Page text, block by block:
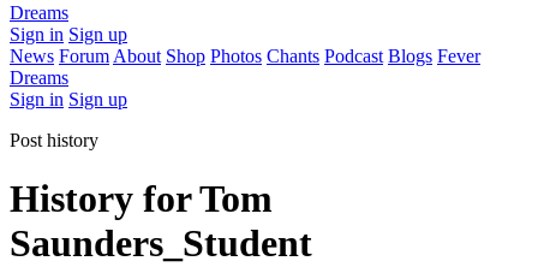
Dreams
Sign in Sign up
News Forum About Shop Photos Chants Podcast Blogs Fever
Dreams
Sign in Sign up
Post history
History for Tom
Saunders_Student